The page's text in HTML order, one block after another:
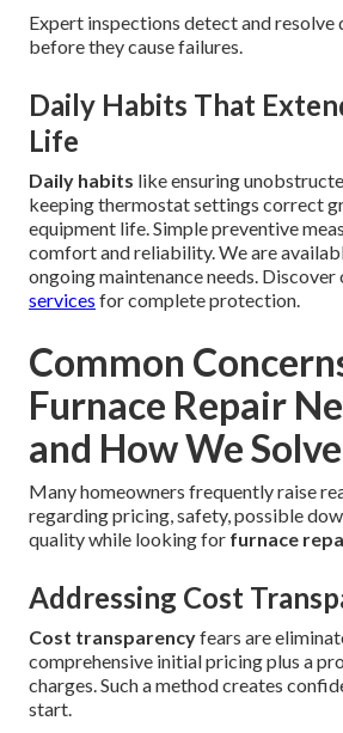
Expert inspections detect and resolve
before they cause failures.
Daily Habits That
Life
Daily habits like ensuring
keeping thermostat settings correct
equipment life. Simple preventive
comfort and reliability. We are
ongoing maintenance needs. Discover
services for complete protection.
Common
Furnace Repair
and How We
Many homeowners frequently raise
regarding pricing, safety, possible
quality while looking for furnace
Addressing Cost
Cost transparencyfears are
comprehensive initial pricing plus a
charges. Such a method creates
start.